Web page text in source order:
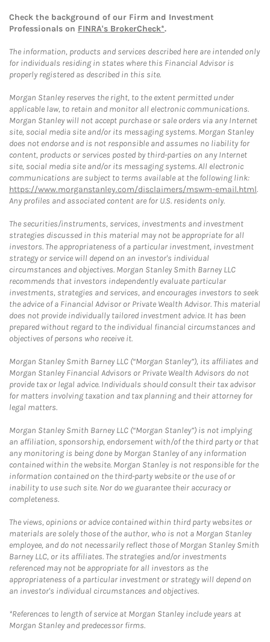
Check the background of our Firm and Investment
Professionals on FINRA's BrokerCheck*.
The information, products and services described here are intended only
for individuals residing in states where this Financial Advisor is
properly registered as described in this site.
Morgan Stanley reserves the right, to the extent permitted under
applicable law, to retain and monitor all electronic communications.
Morgan Stanley will not accept purchase or sale orders via any Internet
site, social media site and/or its messaging systems. Morgan Stanley
does not endorse and is not responsible and assumes no liability for
content, products or services posted by third-parties on any Internet
site, social media site and/or its messaging systems. All electronic
communications are subject to terms available at the following link:
https://www.morganstanley.com/disclaimers/mswm-email.html.
Any profiles and associated content are for U.S. residents only.
The securities/instruments, services, investments and investment
strategies discussed in this material may not be appropriate for all
investors. The appropriateness of a particular investment, investment
strategy or service will depend on an investor's individual
circumstances and objectives. Morgan Stanley Smith Barney LLC
recommends that investors independently evaluate particular
investments, strategies and services, and encourages investors to seek
the advice of a Financial Advisor or Private Wealth Advisor. This material
does not provide individually tailored investment advice. It has been
prepared without regard to the individual financial circumstances and
objectives of persons who receive it.
Morgan Stanley Smith Barney LLC (“Morgan Stanley”), its affiliates and
Morgan Stanley Financial Advisors or Private Wealth Advisors do not
provide tax or legal advice. Individuals should consult their tax advisor
for matters involving taxation and tax planning and their attorney for
legal matters.
Morgan Stanley Smith Barney LLC (“Morgan Stanley”) is not implying
an affiliation, sponsorship, endorsement with/of the third party or that
any monitoring is being done by Morgan Stanley of any information
contained within the website. Morgan Stanley is not responsible for the
information contained on the third-party website or the use of or
inability to use such site. Nor do we guarantee their accuracy or
completeness.
The views, opinions or advice contained within third party websites or
materials are solely those of the author, who is not a Morgan Stanley
employee, and do not necessarily reflect those of Morgan Stanley Smith
Barney LLC, or its affiliates. The strategies and/or investments
referenced may not be appropriate for all investors as the
appropriateness of a particular investment or strategy will depend on
an investor's individual circumstances and objectives.
*References to length of service at Morgan Stanley include years at
Morgan Stanley and predecessor firms.